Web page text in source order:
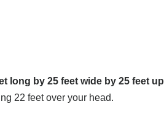
long by 25 feet wide by 25 feet up
22 feet over your head.